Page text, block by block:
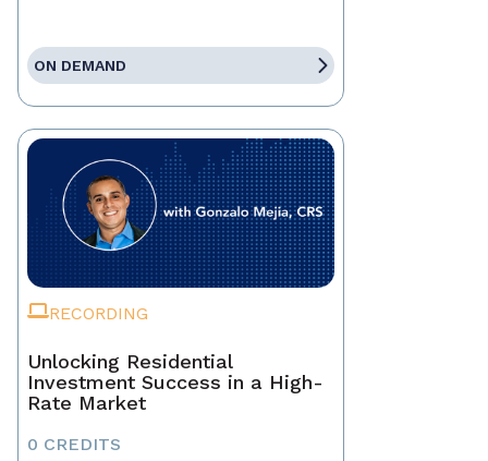
ON DEMAND
RECORDING
Unlocking Residential
Investment Success in a High-
Rate Market
0 CREDITS